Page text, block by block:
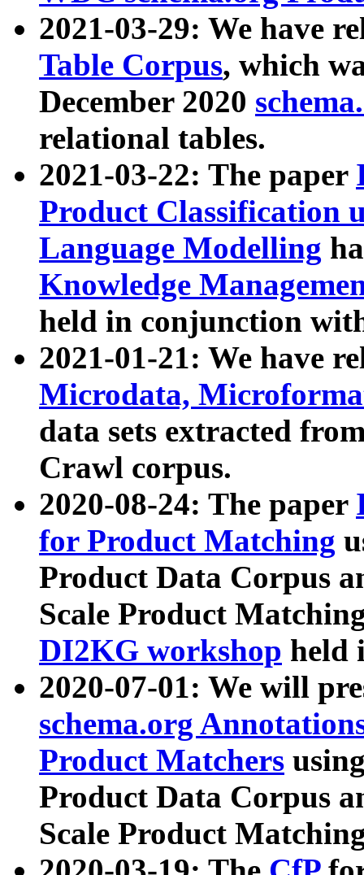
2021-03-29: We have
Table Corpus, which
December 2020
relational tables.
2021-03-22: The paper
Product Classification
Language Modelling
Knowledge
held in conjunction
2021-01-21: We have
Microdata,
data sets extracted
Crawl corpus.
2020-08-24: The paper
for Product Matching
Product Data Corpus
Scale Product
DI2KG workshop held
2020-07-01: We will
schema.org
Product Matchers
Product Data Corpus
Scale Product